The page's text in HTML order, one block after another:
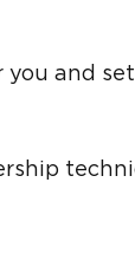
you and